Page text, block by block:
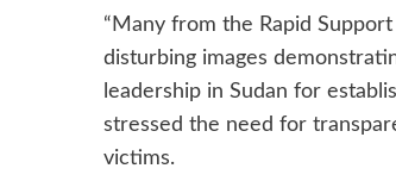
“Many from the Rapid
disturbing images
leadership in Sudan for
stressed the need for
victims.